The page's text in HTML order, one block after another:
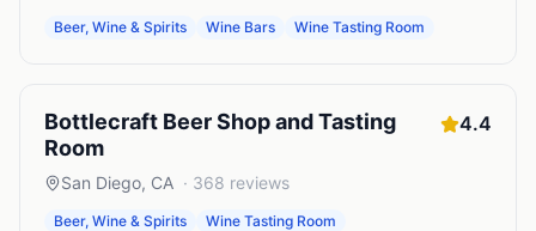
Beer, Wine & Spirits Wine Bars Wine Tasting Room
Bottlecraft Beer Shop and Tasting
Room
4.4
San Diego, CA · 368 reviews
Beer, Wine & Spirits Wine Tasting Room